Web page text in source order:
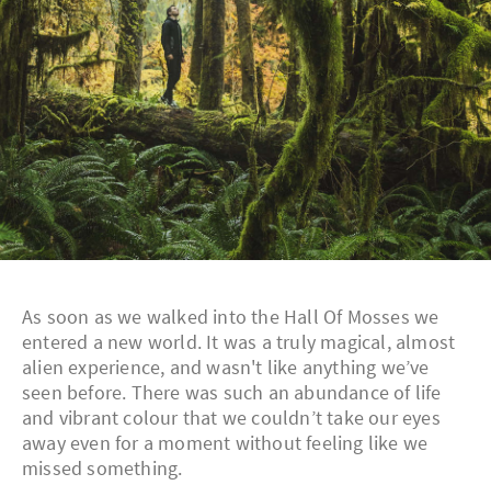
As soon as we walked into the Hall Of Mosses we
entered a new world. It was a truly magical, almost
alien experience, and wasn't like anything we’ve
seen before. There was such an abundance of life
and vibrant colour that we couldn’t take our eyes
away even for a moment without feeling like we
missed something.